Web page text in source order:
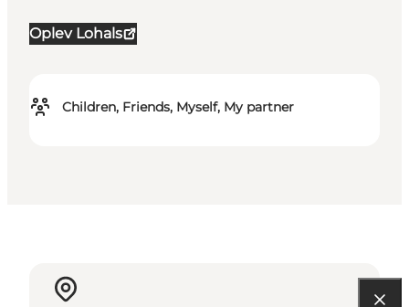
Oplev Lohals
Children, Friends, Myself, My partner